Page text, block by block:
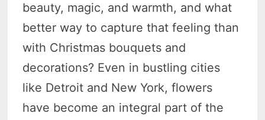
beauty, magic, and warmth, and what
better way to capture that feeling than
with Christmas bouquets and
decorations? Even in bustling cities
like Detroit and New York, flowers
have become an integral part of the